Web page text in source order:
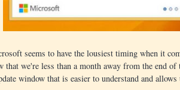
seems to have the lousiest timing when it
that we're less than a month away from the end
window that is easier to understand and